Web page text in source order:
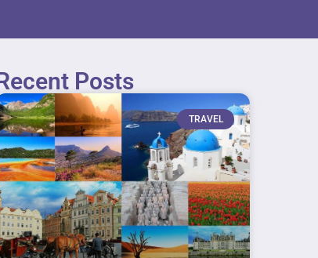
Posts
TRAVEL